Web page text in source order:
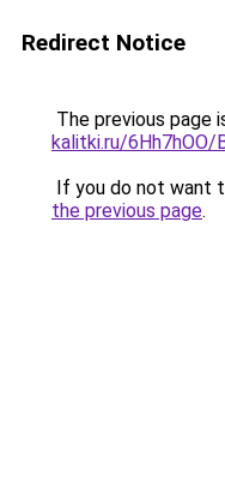
Redirect Notice
The previous page
kalitki.ru/6Hh7hOO/
If you do not want
the previous page.